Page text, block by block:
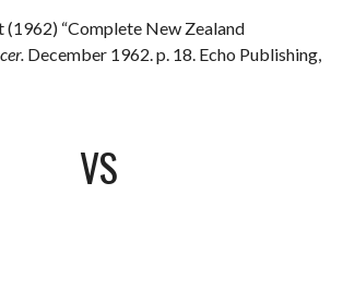
“Complete New Zealand
December 1962. p. 18. Echo Publishing,
VS